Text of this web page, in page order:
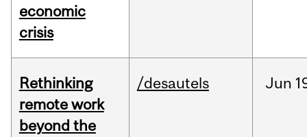
economic
crisis
Rethinking
remote work
beyond the
/desautels Jun